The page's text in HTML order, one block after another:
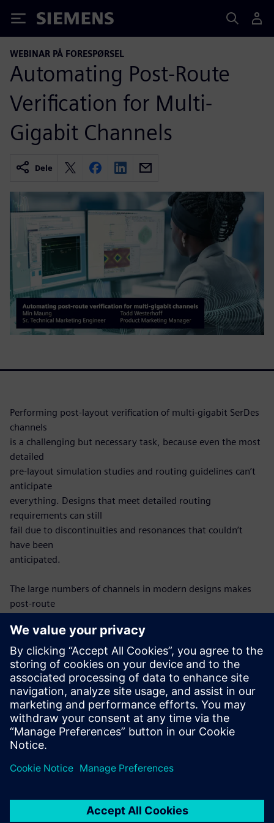
Siemens
WEBINAR PÅ FORESPØRSEL
Automating Post-Route
Verification for Multi-
Gigabit Channels
Dele
Performing post-layout verification of multi-gigabit SerDes
channels
is a challenging but necessary task, because even the most
detailed
pre-layout simulation studies and routing guidelines can’t
anticipate
everything. Designs that meet detailed routing
requirements can still
fail due to discontinuities and resonances that couldn’t
have been
anticipated.
The large numbers of channels in modern designs makes
post-route
analyzed
individually, which requires an automated, efficient process
to be
successful. Once modeled, each channel must be analyzed
for compliance
with protocol requirements in the same automated
fashion. This webinar
will discuss requirements for effective SerDes channel post-
route
verification and show how they can be achieved.